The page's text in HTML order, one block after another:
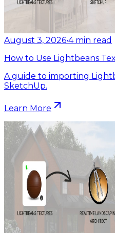
August 3, 2026•4 min read
How to Use Lightbeans
A guide to importing
SketchUp.
Learn More